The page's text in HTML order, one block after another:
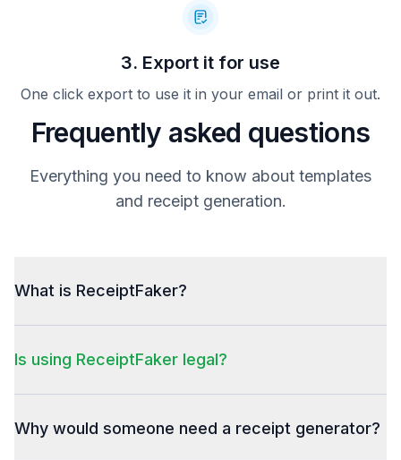
3. Export it for use
One click export to use it in your email or print it out.
Frequently asked questions
Everything you need to know about templates
and receipt generation.
What is ReceiptFaker?
Is using ReceiptFaker legal?
Why would someone need a receipt generator?